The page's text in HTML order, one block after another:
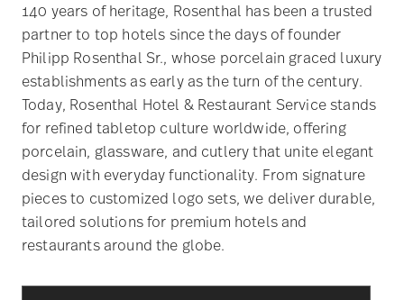
140 years of heritage, Rosenthal has been a trusted
partner to top hotels since the days of founder
Philipp Rosenthal Sr., whose porcelain graced luxury
establishments as early as the turn of the century.
Today, Rosenthal Hotel & Restaurant Service stands
for refined tabletop culture worldwide, offering
porcelain, glassware, and cutlery that unite elegant
design with everyday functionality. From signature
pieces to customized logo sets, we deliver durable,
tailored solutions for premium hotels and
restaurants around the globe.